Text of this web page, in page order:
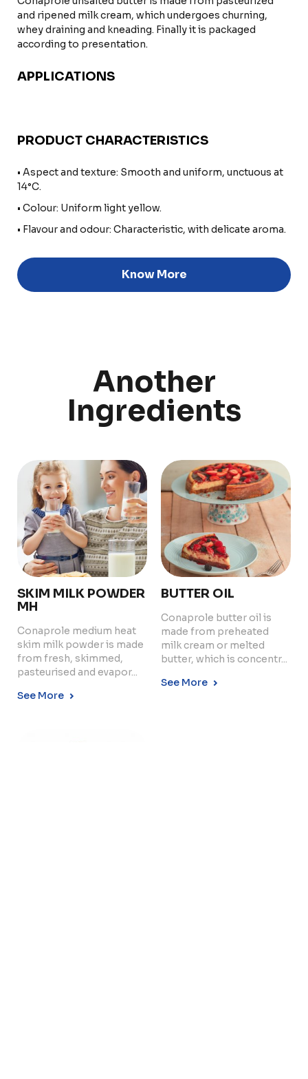
and ripened milk cream, which undergoes churning,
whey draining and kneading. Finally it is packaged
according to presentation.
APPLICATIONS
PRODUCT CHARACTERISTICS
• Aspect and texture: Smooth and uniform, unctuous at
14°C.
• Colour: Uniform light yellow.
• Flavour and odour: Characteristic, with delicate aroma.
Know More
Another
Ingredients
SKIM MILK POWDER
MH
Conaprole medium heat
skim milk powder is made
from fresh, skimmed,
pasteurised and evapor...
See More
BUTTER OIL
Conaprole butter oil is
made from preheated
milk cream or melted
butter, which is concentr...
See More
Uruguay
Nutricionals
Our Dairy Farmers
Catalogue
Grass-fed
Our Dairy Farmers
Supply Chain
Sustentability
Quality and Innovation
Contact
Copyright © 2024 Conaprole. All rights reserved